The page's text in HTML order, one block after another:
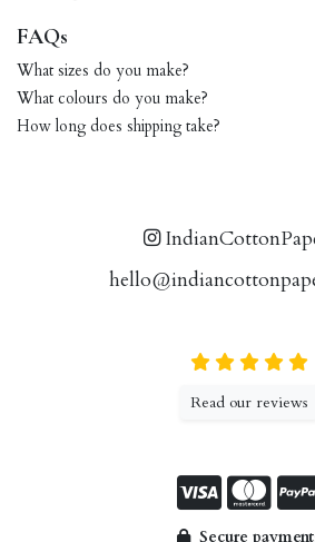
FAQs
What sizes do you make?
What colours do you make?
How long does shipping take?
Read our reviews
Secure